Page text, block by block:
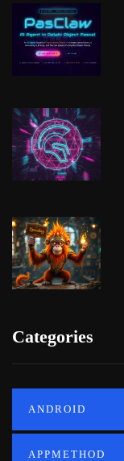
Categories
ANDROID
APPMETHOD